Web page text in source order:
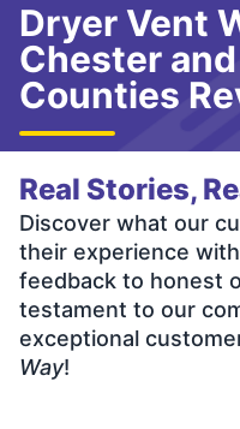
Dryer Vent
Chester
Counties
Real Stories,
Discover what our
their experience
feedback to honest
testament to our
exceptional
Way!